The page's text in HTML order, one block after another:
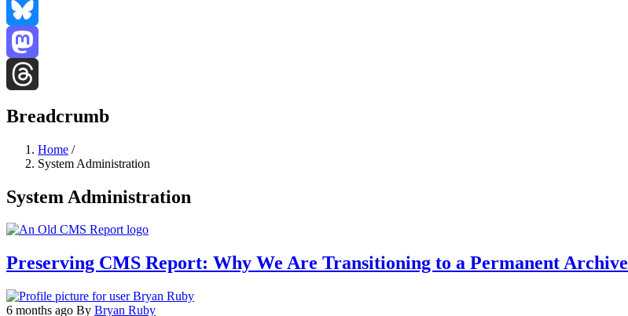
Facebook
Bluesky
Mastodon
Breadcrumb
Home /
System Administration
System Administration
Preserving CMS Report: Why We Are Transitioning to a Permanent Archive
6 months ago By Bryan Ruby